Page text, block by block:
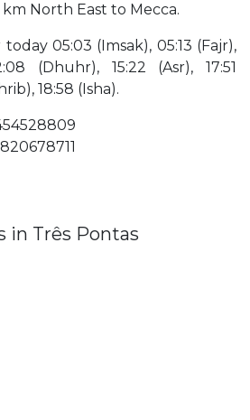
km North East to Mecca.
05:03 (Imsak), 05:13 (Fajr),
(Dhuhr), 15:22 (Asr), 17:51
18:58 (Isha).
in Três Pontas